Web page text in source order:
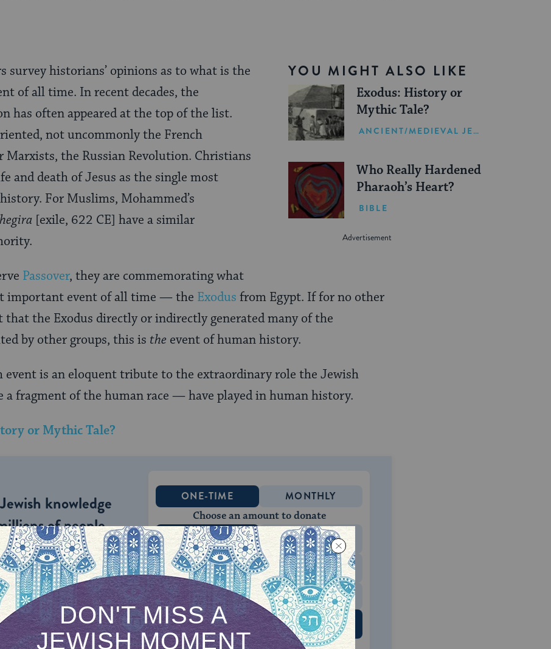
YOU MIGHT ALSO LIKE
Exodus: History or
Mythic Tale?
ANCIENT/MEDIEVAL JEWISH HISTORY
Who Really Hardened
Pharaoh’s Heart?
BIBLE
survey historians’ opinions as to what is the
of all time. In recent decades, the
has often appeared at the top of the list.
not uncommonly the French
Marxists, the Russian Revolution. Christians
and death of Jesus as the single most
For Muslims, Mohammed’s
hegira [exile, 622 CE] have a similar
Passover, they are commemorating what
important event of all time — the Exodus from Egypt. If for no other
that the Exodus directly or indirectly generated many of the
by other groups, this is the event of human history.
event is an eloquent tribute to the extraordinary role the Jewish
fragment of the human race — have played in human history.
or Mythic Tale?
knowledge
of people
With your help,
can provide
for learning,
discovery.
ONE-TIME MONTHLY
Choose an amount to donate
$72 $180
$360 $500
SUPPORT US